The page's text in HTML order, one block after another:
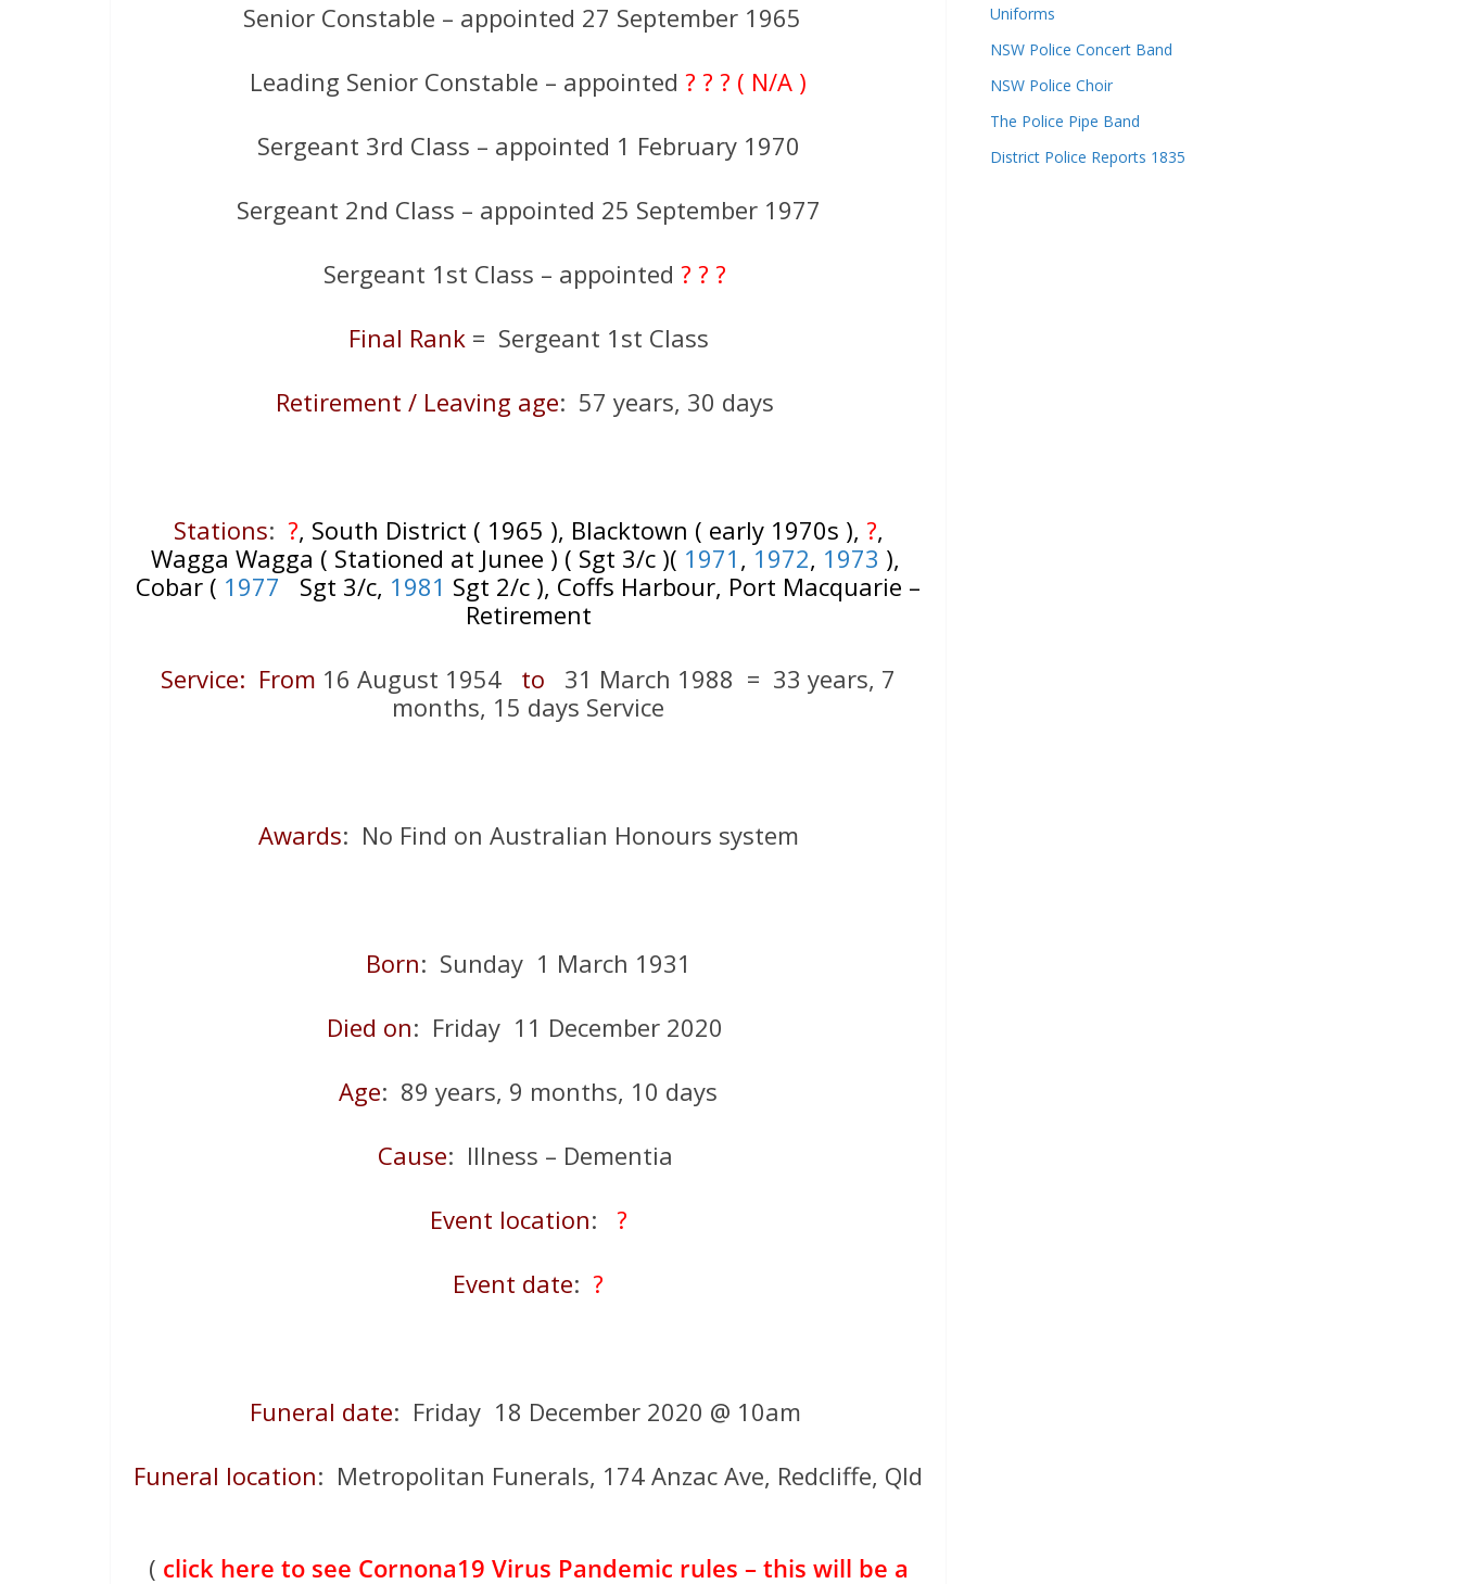
Senior Constable – appointed 27 September 1965
Leading Senior Constable – appointed? ? ? ( N/A )
Sergeant 3rd Class – appointed 1 February 1970
Sergeant 2nd Class – appointed 25 September 1977
Sergeant 1st Class – appointed? ? ?
Final Rank= Sergeant 1st Class
Retirement / Leaving age: 57 years, 30 days
Stations: ?, South District ( 1965 ), Blacktown ( early 1970s ), ?,
Wagga Wagga ( Stationed at Junee ) ( Sgt 3/c )( 1971 , 1972, 1973 ),
Cobar ( 1977 Sgt 3/c, 1981 Sgt 2/c ), Coffs Harbour, Port Macquarie –
Retirement
Service: From 16 August 1954 to 31 March 1988 = 33 years, 7
months, 15 days Service
Awards: No Find on Australian Honours system
Born: Sunday 1 March 1931
Died on: Friday 11 December 2020
Age: 89 years, 9 months, 10 days
Cause: Illness – Dementia
Event location: ?
Event date:?
Funeral date: Friday 18 December 2020 @ 10am
Funeral location: Metropolitan Funerals, 174 Anzac Ave, Redcliffe, Qld
( click here to see Cornona19 Virus Pandemic rules – this will be a
Uniforms
NSW Police Concert Band
NSW Police Choir
The Police Pipe Band
District Police Reports 1835